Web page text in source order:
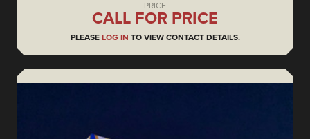
PRICE
CALL FOR PRICE
PLEASE LOG IN TO VIEW CONTACT DETAILS.